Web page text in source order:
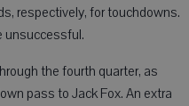
respectively, for touchdowns.
unsuccessful.
the fourth quarter, as
pass to Jack Fox. An extra